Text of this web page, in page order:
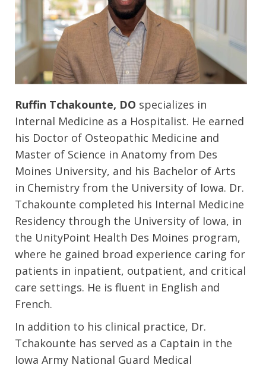
Ruffin Tchakounte, DO specializes in
Internal Medicine as a Hospitalist. He earned
his Doctor of Osteopathic Medicine and
Master of Science in Anatomy from Des
Moines University, and his Bachelor of Arts
in Chemistry from the University of Iowa. Dr.
Tchakounte completed his Internal Medicine
Residency through the University of Iowa, in
the UnityPoint Health Des Moines program,
where he gained broad experience caring for
patients in inpatient, outpatient, and critical
care settings. He is fluent in English and
French.
In addition to his clinical practice, Dr.
Tchakounte has served as a Captain in the
Iowa Army National Guard Medical